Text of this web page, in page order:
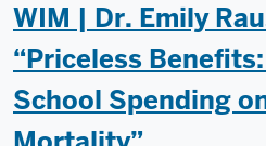
Commons
-
WIM | Dr. Emily
“Priceless
School Spending